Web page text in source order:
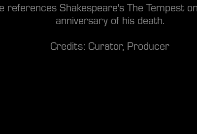
references Shakespeare's The Tempest
anniversary of his death.
Credits: Curator, Producer